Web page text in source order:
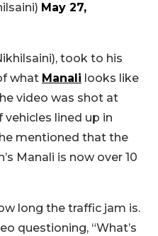
May 27,
took to his
what Manali looks like
video was shot at
lined up in
mentioned that the
Manali is now over 10
long the traffic jam is.
questioning, “What’s